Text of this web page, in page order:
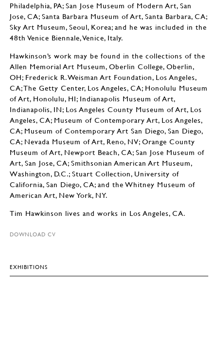
Philadelphia, PA; San Jose Museum of Modern Art, San
Jose, CA; Santa Barbara Museum of Art, Santa Barbara, CA;
Sky Art Museum, Seoul, Korea; and he was included in the
48th Venice Biennale, Venice, Italy.
Hawkinson’s work may be found in the collections of the
Allen Memorial Art Museum, Oberlin College, Oberlin,
OH; Frederick R. Weisman Art Foundation, Los Angeles,
CA; The Getty Center, Los Angeles, CA; Honolulu Museum
of Art, Honolulu, HI; Indianapolis Museum of Art,
Indianapolis, IN; Los Angeles County Museum of Art, Los
Angeles, CA; Museum of Contemporary Art, Los Angeles,
CA; Museum of Contemporary Art San Diego, San Diego,
CA; Nevada Museum of Art, Reno, NV; Orange County
Museum of Art, Newport Beach, CA; San Jose Museum of
Art, San Jose, CA; Smithsonian American Art Museum,
Washington, D.C.; Stuart Collection, University of
California, San Diego, CA; and the Whitney Museum of
American Art, New York, NY.
Tim Hawkinson lives and works in Los Angeles, CA.
DOWNLOAD CV
EXHIBITIONS